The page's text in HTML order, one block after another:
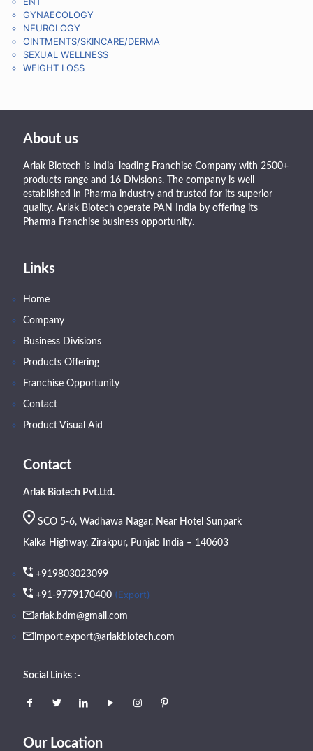
GYNAECOLOGY
NEUROLOGY
OINTMENTS/SKINCARE/DERMA
SEXUAL WELLNESS
WEIGHT LOSS
About us
Arlak Biotech is India’ leading Franchise Company with 2500+
products range and 16 Divisions. The company is well
established in Pharma industry and trusted for its superior
quality. Arlak Biotech operate PAN India by offering its
Pharma Franchise business opportunity.
Links
Home
Company
Business Divisions
Products Offering
Franchise Opportunity
Contact
Product Visual Aid
Contact
Arlak Biotech Pvt.Ltd.
SCO 5-6, Wadhawa Nagar, Near Hotel Sunpark
Kalka Highway, Zirakpur, Punjab India – 140603
+919803023099
+91-9779170400 (Export)
arlak.bdm@gmail.com
import.export@arlakbiotech.com
Social Links :-
Our Location